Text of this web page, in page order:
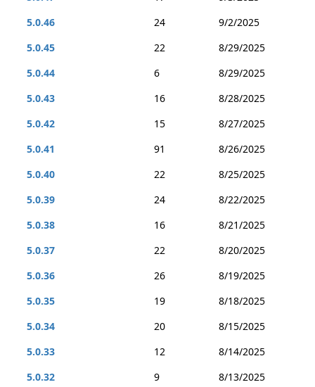
5.0.46
24
9/2/2025
5.0.45
22
8/29/2025
5.0.44
6
8/29/2025
5.0.43
16
8/28/2025
5.0.42
15
8/27/2025
5.0.41
91
8/26/2025
5.0.40
22
8/25/2025
5.0.39
24
8/22/2025
5.0.38
16
8/21/2025
5.0.37
22
8/20/2025
5.0.36
26
8/19/2025
5.0.35
19
8/18/2025
5.0.34
20
8/15/2025
5.0.33
12
8/14/2025
5.0.32
9
8/13/2025